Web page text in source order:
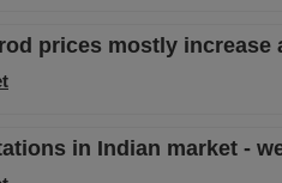
prices mostly increase
in Indian market -